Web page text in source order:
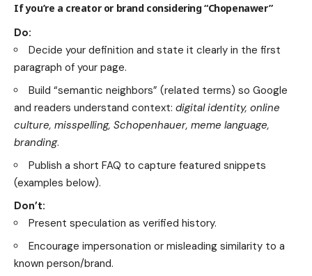
If you’re a creator or brand considering “Chopenawer”
Do:
Decide your definition and state it clearly in the first
paragraph of your page.
Build “semantic neighbors” (related terms) so Google
and readers understand context: digital identity, online
culture, misspelling, Schopenhauer, meme language,
branding.
Publish a short FAQ to capture featured snippets
(examples below).
Don’t:
Present speculation as verified history.
Encourage impersonation or misleading similarity to a
known person/brand.